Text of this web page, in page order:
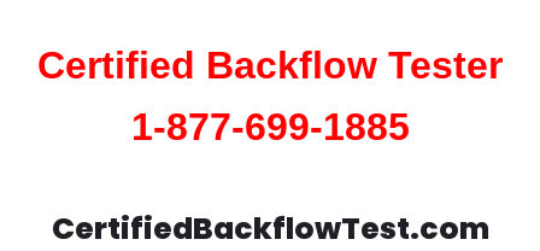
Certified Backflow Tester
1-877-699-1885
CertifiedBackflowTest.com